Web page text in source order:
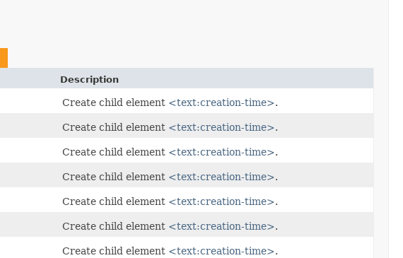
Description
Create child element <text:creation-time>.
Create child element <text:creation-time>.
Create child element <text:creation-time>.
Create child element <text:creation-time>.
Create child element <text:creation-time>.
Create child element <text:creation-time>.
Create child element <text:creation-time>.